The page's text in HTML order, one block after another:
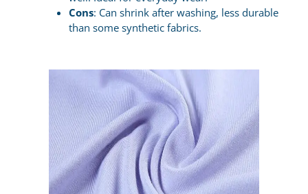
Cons: Can shrink after washing, less durable
than some synthetic fabrics.